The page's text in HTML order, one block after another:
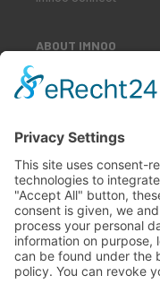
ABOUT IMNOO
Our Team
Career
Contact